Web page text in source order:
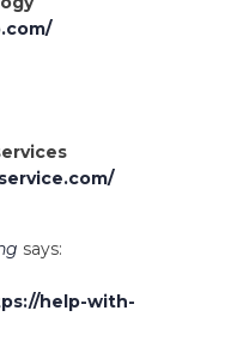
says:
help-with-